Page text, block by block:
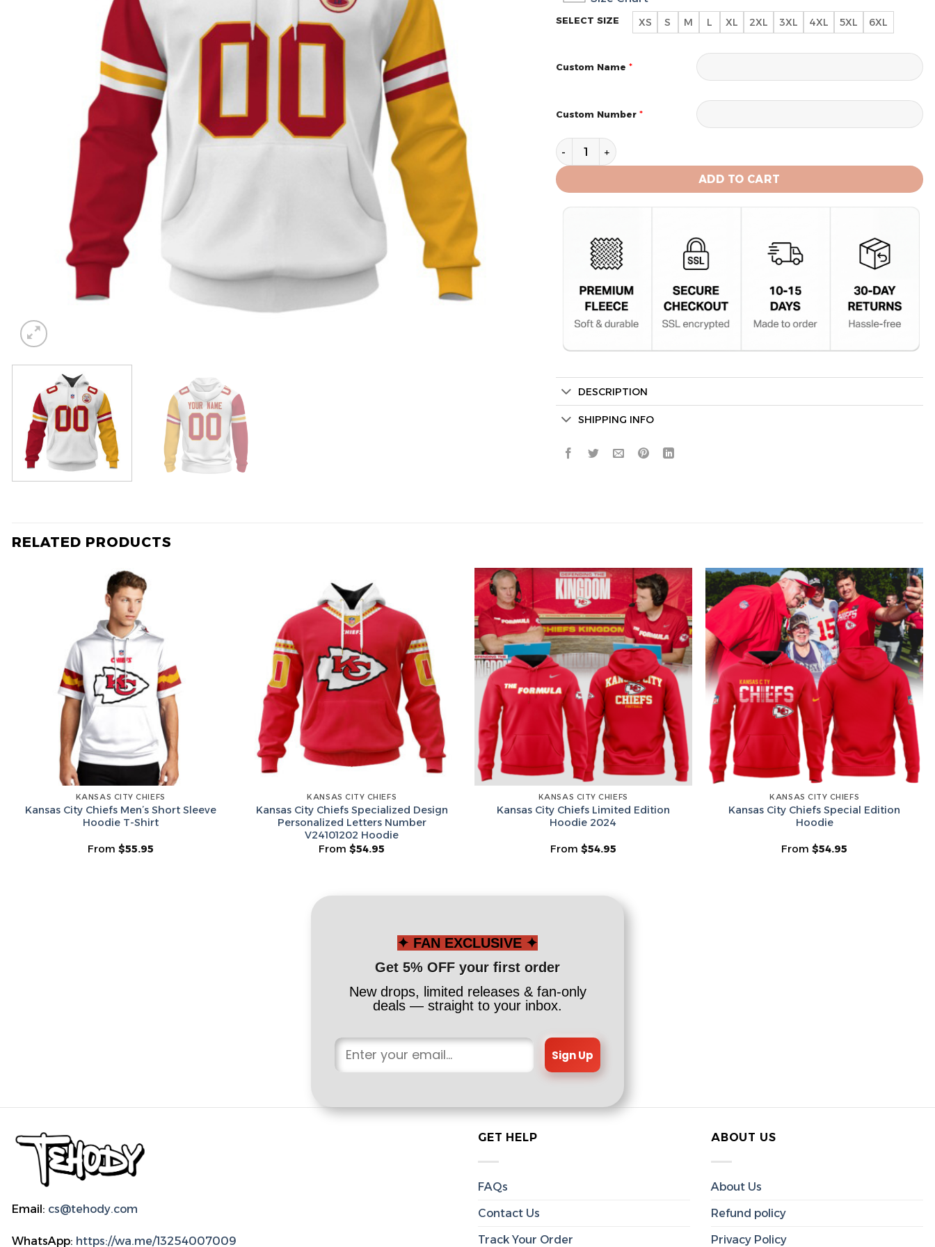
SELECT SIZE XS S M L XL 2XL 3XL 4XL 5XL 6XL
Custom Name *
Custom Number *
Kansas City Chiefs Limited Edition Hoodie Custom quantity
ADD TO CART
DESCRIPTION
SHIPPING INFO
RELATED PRODUCTS
KANSAS CITY CHIEFS
Kansas City Chiefs Men’s Short Sleeve
Hoodie T-Shirt
From $55.95
KANSAS CITY CHIEFS
Kansas City Chiefs Specialized Design
Personalized Letters Number
V24101202 Hoodie
From$54.95
KANSAS CITY CHIEFS
Kansas City Chiefs Limited Edition
Hoodie 2024
From $54.95
KANSAS CITY CHIEFS
Kansas City Chiefs Special Edition
Hoodie
From$54.95
✦ FAN EXCLUSIVE ✦
Get 5% OFF your first order
New drops, limited releases & fan-only
deals — straight to your inbox.
Sign Up
Email: cs@tehody.com
WhatsApp: https://wa.me/13254007009
GET HELP
FAQs
Contact Us
Track Your Order
ABOUT US
About Us
Refund policy
Privacy Policy
Hidden Offer
Surprise Gift
Secret Box
Hidden Offer
Lucky Deal
Secret Box
Email
Leagues
Spin The Wheel ⟶
No thanks, I don’t like surprises